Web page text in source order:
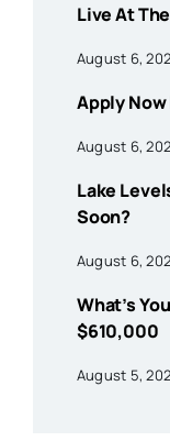
Live At
August 6,
Apply
August 6,
Lake
Soon?
August 6,
What’s
$610,000
August 5,